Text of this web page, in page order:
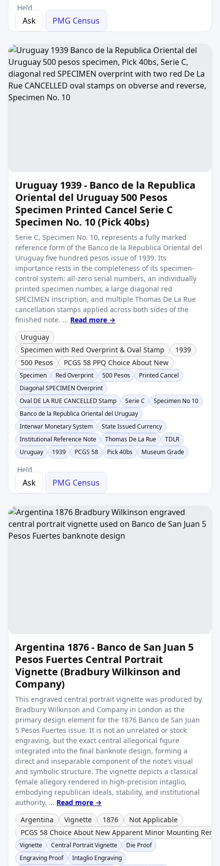
Held
Ask PMG Census
Uruguay 1939 - Banco de la Republica
Oriental del Uruguay 500 Pesos
Specimen Printed Cancel Serie C
Specimen No. 10 (Pick 40bs)
Serie C, Specimen No. 10, represents a fully marked
reference form of the Banco de la Republica Oriental del
Uruguay five hundred pesos issue of 1939. Its
importance rests in the completeness of its specimen-
control system: all-zero serial numbers, an individually
printed specimen number, a large diagonal red
SPECIMEN inscription, and multiple Thomas De La Rue
cancellation stamps applied across both sides of the
finished note. ... Read more →
Uruguay
Specimen with Red Overprint & Oval Stamp
1939
500 Pesos
PCGS 58 PPQ Choice About New
Specimen Red Overprint 500 Pesos
Printed Cancel
Diagonal SPECIMEN Overprint
Oval DE LA RUE CANCELLED Stamp
Serie C
Specimen No 10
Banco de la Republica Oriental del Uruguay
Interwar Monetary System
State Issued Currency
Institutional Reference Note
Thomas De La Rue
TDLR
Uruguay
1939 PCGS 58 Pick 40bs Museum Grade
Held
Ask PMG Census
Argentina 1876 - Banco de San Juan 5
Pesos Fuertes Central Portrait
Vignette (Bradbury Wilkinson and
Company)
This engraved central portrait vignette was produced by
Bradbury Wilkinson and Company in London as the
primary design element for the 1876 Banco de San Juan
5 Pesos Fuertes issue. It is not an unrelated or stock
engraving, but the exact central allegorical figure
integrated into the final banknote design, forming a
direct and inseparable component of the note’s visual
and symbolic structure. The vignette depicts a classical
female allegory rendered in high-precision intaglio,
embodying republican ideals, stability, and institutional
authority. ... Read more →
Argentina
Vignette 1876
Not Applicable
PCGS 58 Choice About New Apparent Minor Mounting
Vignette Central Portrait Vignette
Die Proof
Engraving Proof
Intaglio Engraving